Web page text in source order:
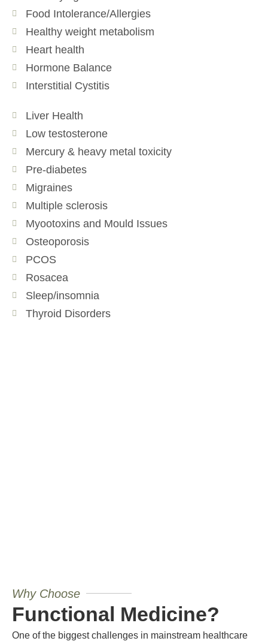
Food Intolerance/Allergies
Healthy weight metabolism
Heart health
Hormone Balance
Interstitial Cystitis
Liver Health
Low testosterone
Mercury & heavy metal toxicity
Pre-diabetes
Migraines
Multiple sclerosis
Myootoxins and Mould Issues
Osteoporosis
PCOS
Rosacea
Sleep/insomnia
Thyroid Disorders
Why Choose
Functional Medicine?
One of the biggest challenges in mainstream healthcare